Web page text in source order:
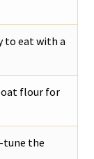
to eat with a
flour for
tune the